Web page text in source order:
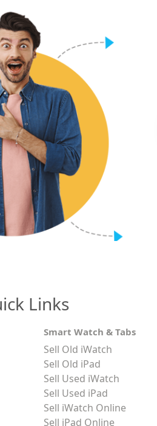
Links
Smart Watch & Tabs
Sell Old iWatch
Sell Old iPad
Sell Used iWatch
Sell Used iPad
Sell iWatch Online
Sell iPad Online